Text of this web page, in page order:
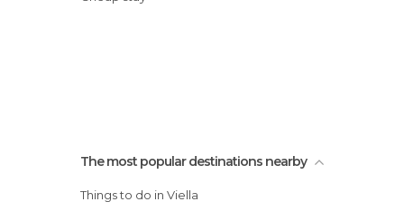
The most popular destinations nearby
Things to do in Viella